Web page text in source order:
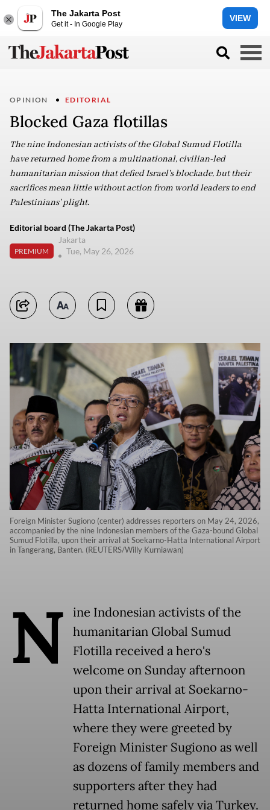
The Jakarta Post
Get it - In Google Play
VIEW
OPINION EDITORIAL
Blocked Gaza flotillas
The nine Indonesian activists of the Global Sumud Flotilla
have returned home from a multinational, civilian-led
humanitarian mission that defied Israel's blockade, but their
sacrifices mean little without action from world leaders to end
Palestinians' plight.
Editorial board (The Jakarta Post)
PREMIUM
Jakarta
Tue, May 26, 2026
Foreign Minister Sugiono (center) addresses reporters on May 24, 2026,
accompanied by the nine Indonesian members of the Gaza-bound Global
Sumud Flotilla, upon their arrival at Soekarno-Hatta International Airport
in Tangerang, Banten. (REUTERS/Willy Kurniawan)
N
ine Indonesian activists of the
humanitarian Global Sumud
Flotilla received a hero's
welcome on Sunday afternoon
upon their arrival at Soekarno-
Hatta International Airport,
where they were greeted by
Foreign Minister Sugiono as well
as dozens of family members and
supporters after they had
returned home safely via Turkey.